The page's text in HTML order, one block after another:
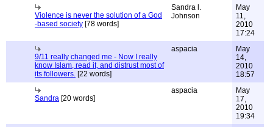
Violence is never the solution of a God
-based society [78 words]
Sandra l.
Johnson
May
11,
2010
17:24
9/11 really changed me - Now I really
know Islam, read it, and distrust most of
its followers. [22 words]
aspacia
May
14,
2010
18:57
Sandra [20 words]
aspacia
May
17,
2010
19:34